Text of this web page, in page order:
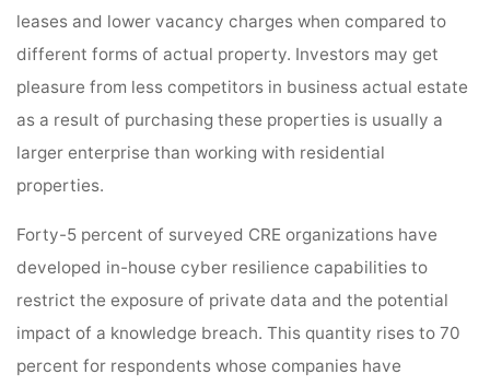
leases and lower vacancy charges when compared to
different forms of actual property. Investors may get
pleasure from less competitors in business actual estate
as a result of purchasing these properties is usually a
larger enterprise than working with residential
properties.
Forty-5 percent of surveyed CRE organizations have
developed in-house cyber resilience capabilities to
restrict the exposure of private data and the potential
impact of a knowledge breach. This quantity rises to 70
percent for respondents whose companies have